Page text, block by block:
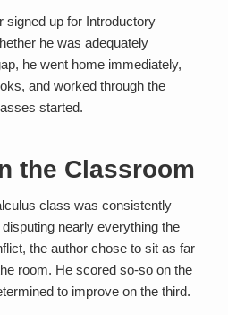
signed up for Introductory
he was adequately
he went home immediately,
and worked through the
started.
the Classroom
class was consistently
nearly everything the
the author chose to sit as far
room. He scored so-so on the
to improve on the third.